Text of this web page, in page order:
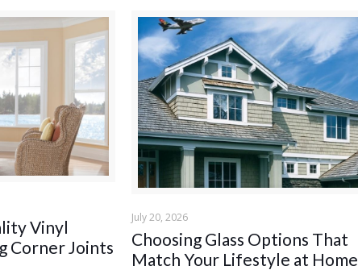
Vinyl
Corner Joints
July 20, 2026
Choosing Glass Options That
Match Your Lifestyle at Home